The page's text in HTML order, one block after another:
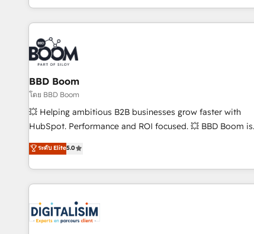
BuilderTrend, and more Experience the difference — reach
données et l'alignement de vos équipes — avant même
d'ouvrir la plateforme. Nos domaines d'intervention : -
Intégration & paramétrage HubSpot - Migration CRM &
reprise de données - Stratégie RevOps & alignement
Marketing / Sales - Data, reporting & tableaux de bord -
Onboarding, audit & optimisation - Intégrations métiers
(ERP, téléphonie, e-commerce) - Formation &
accompagnement au changement Nous intervenons auprès
des PME, ETI et grandes entreprises en France et à
industrie, éducation, banque & assurance, transport &
logistique.
BBD Boom
โดย BBD Boom
💥 Helping ambitious B2B businesses grow faster with
HubSpot. Performance and ROI focused. 💥 BBD Boom is
the HubSpot partner that can help you to HubSpot Better.
We work with your teams to solve all your HubSpot
challenges and improve user adoption, sales process and
marketing results. Services 📚 Onboarding your team to
HubSpot set-up for better results 🌐 Website design and
build using HubSpot 🔌 Integrating HubSpot with other
ระดับ Elite5.0